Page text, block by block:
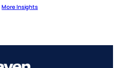
More Insights